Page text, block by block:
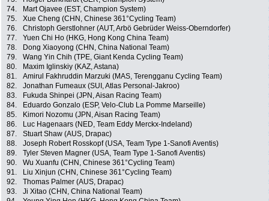
74.
Mart Ojavee (EST, Champion System)
75.
Xue Cheng (CHN, Chinese 361°Cycling Team)
76.
Christoph Gerstlohner (AUT, Arbö Gebrüder Weiss-Oberndorfer)
77.
Yuen Chi Ho (HKG, Hong Kong China Team)
78.
Dong Xiaoyong (CHN, China National Team)
79.
Wang Yin Chih (TPE, Giant Kenda Cycling Team)
80.
Maxim Iglinskiy (KAZ, Astana)
81.
Amirul Fakhruddin Marzuki (MAS, Terengganu Cycling Team)
82.
Jonathan Fumeaux (SUI, Atlas Personal-Jakroo)
83.
Fukuda Shinpei (JPN, Aisan Racing Team)
84.
Eduardo Gonzalo (ESP, Velo-Club La Pomme Marseille)
85.
Kimori Nozomu (JPN, Aisan Racing Team)
86.
Luc Hagenaars (NED, Team Eddy Merckx-Indeland)
87.
Stuart Shaw (AUS, Drapac)
88.
Joseph Robert Rosskopf (USA, Team Type 1-Sanofi Aventis)
89.
Tyler Steven Magner (USA, Team Type 1-Sanofi Aventis)
90.
Wu Xuanfu (CHN, Chinese 361°Cycling Team)
91.
Liu Xinjun (CHN, Chinese 361°Cycling Team)
92.
Thomas Palmer (AUS, Drapac)
93.
Ji Xitao (CHN, China National Team)